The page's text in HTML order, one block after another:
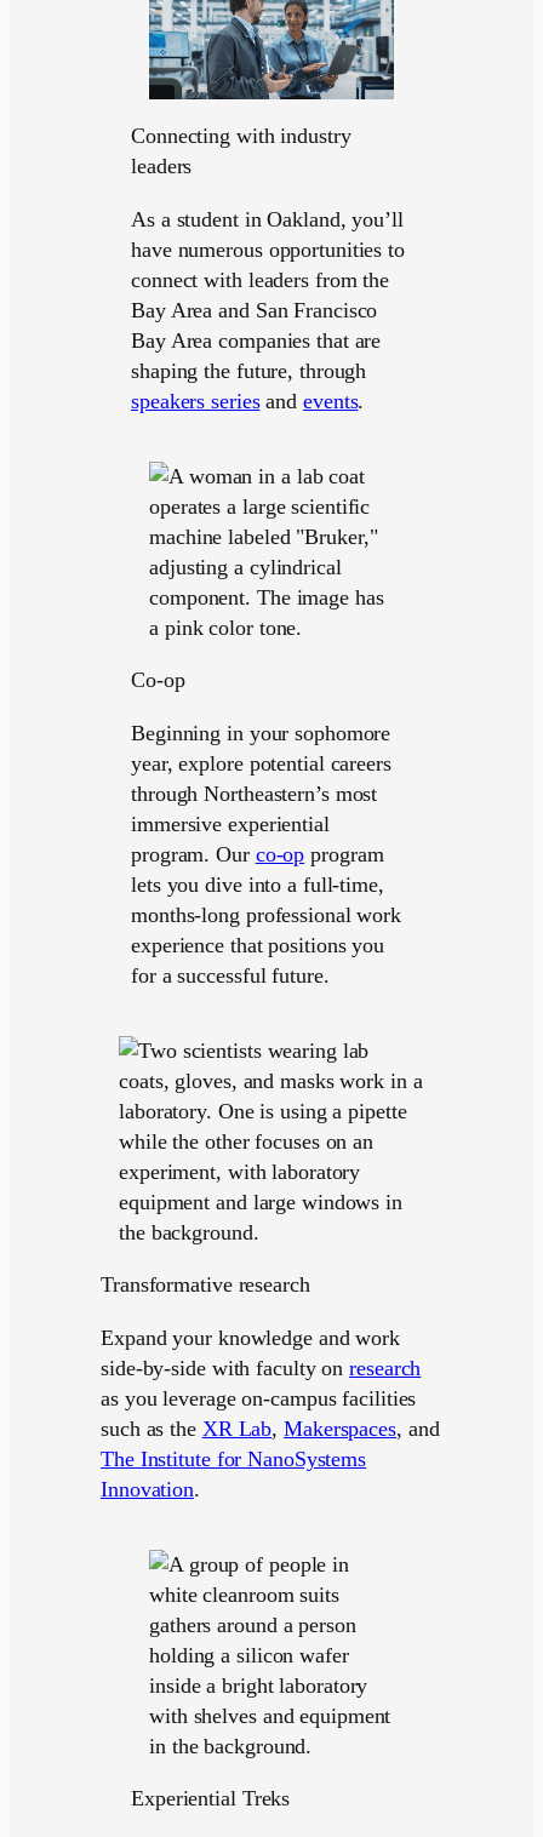
Connecting with industry
leaders
As a student in Oakland, you’ll
have numerous opportunities to
connect with leaders from the
Bay Area and San Francisco
Bay Area companies that are
shaping the future, through
speakers seriesandevents.
Co-op
Beginning in your sophomore
year, explore potential careers
through Northeastern’s most
immersive experiential
program. Our co-op program
lets you dive into a full-time,
months-long professional work
experience that positions you
for a successful future.
Transformative research
Expand your knowledge and work
side-by-side with faculty onresearch
as you leverage on-campus facilities
such as the XR Lab,Makerspaces, and
The Institute for NanoSystems
Innovation.
Experiential Treks